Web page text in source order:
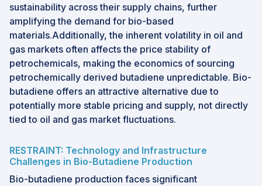
sustainability across their supply chains, further
amplifying the demand for bio-based
materials.Additionally, the inherent volatility in oil and
gas markets often affects the price stability of
petrochemicals, making the economics of sourcing
petrochemically derived butadiene unpredictable. Bio-
butadiene offers an attractive alternative due to
potentially more stable pricing and supply, not directly
tied to oil and gas market fluctuations.
RESTRAINT: Technology and Infrastructure
Challenges in Bio-Butadiene Production
Bio-butadiene production faces significant